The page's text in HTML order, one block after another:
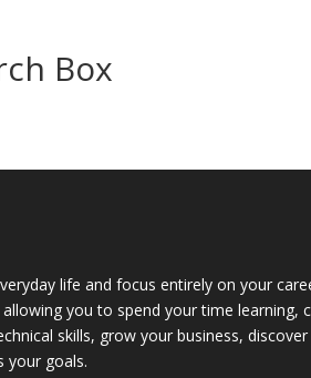
Box
life and focus entirely on your
you to spend your time
skills, grow your business,
your goals.